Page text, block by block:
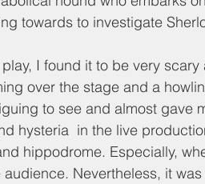
towards to investigate
I found it to be very
over the stage and a
to see and almost gave
hysteria  in the live
hippodrome. Especially,
Nevertheless, it